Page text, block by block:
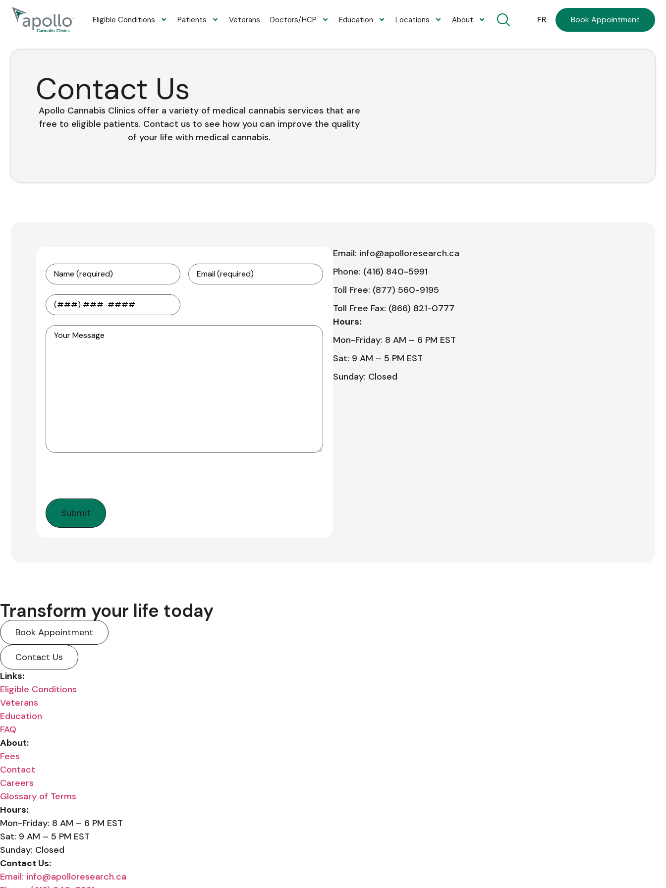
content
Eligible Conditions Patients Veterans Doctors/HCP Education Locations About FR Book Appointment
Contact Us
Apollo Cannabis Clinics offer a variety of medical cannabis services that are
free to eligible patients. Contact us to see how you can improve the quality
of your life with medical cannabis.
Email: info@apolloresearch.ca
Phone: (416) 840-5991
Toll Free: (877) 560-9195
Toll Free Fax: (866) 821-0777
Hours:
Mon-Friday: 8 AM – 6 PM EST
Sat: 9 AM – 5 PM EST
Sunday: Closed
Transform your life today
Book Appointment
Contact Us
Links:
Eligible Conditions
Veterans
Education
FAQ
About:
Fees
Contact
Careers
Glossary of Terms
Hours:
Mon-Friday: 8 AM – 6 PM EST
Sat: 9 AM – 5 PM EST
Sunday: Closed
Contact Us:
Email: info@apolloresearch.ca